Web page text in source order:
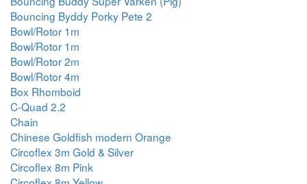
Bouncing Byddy Porky Pete 2
Bowl/Rotor 1m
Bowl/Rotor 1m
Bowl/Rotor 2m
Bowl/Rotor 4m
Box Rhomboid
C-Quad 2.2
Chain
Chinese Goldfish modern Orange
Circoflex 3m Gold & Silver
Circoflex 8m Pink